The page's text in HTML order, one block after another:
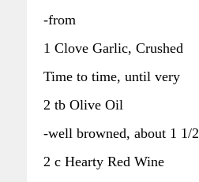
-from
1 Clove Garlic, Crushed
Time to time, until very
2 tb Olive Oil
-well browned, about 1 1/2
2 c Hearty Red Wine